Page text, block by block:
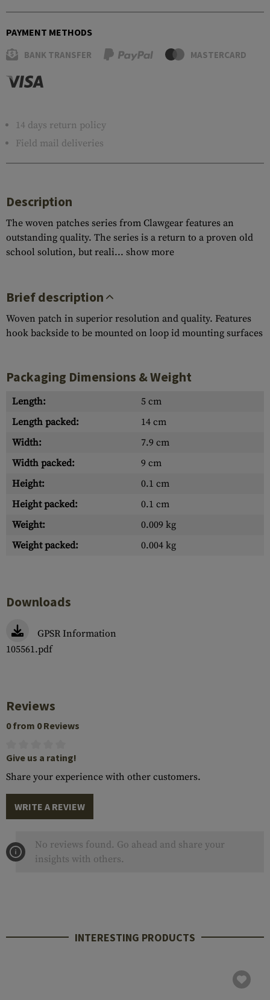
PAYMENT METHODS
BANK TRANSFER MASTERCARD
14 days return policy
Field mail deliveries
Description
The woven patches series from Clawgear features an
outstanding quality. The series is a return to a proven old
school solution, but reali... show more
Brief description
Woven patch in superior resolution and quality. Features
hook backside to be mounted on loop id mounting surfaces
Packaging Dimensions & Weight
Length:
5 cm
Length packed:
14 cm
Width:
7.9 cm
Width packed:
9 cm
Height:
0.1 cm
Height packed:
0.1 cm
Weight:
0.009 kg
Weight packed:
0.004 kg
Downloads
GPSR Information
105561.pdf
Reviews
0 from 0 Reviews
Give us a rating!
Share your experience with other customers.
WRITE A REVIEW
No reviews found. Go ahead and share your
insights with others.
INTERESTING PRODUCTS